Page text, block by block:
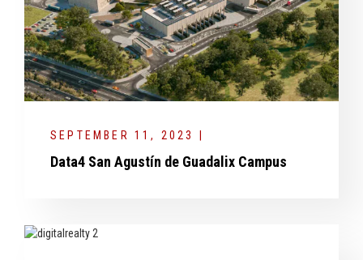
SEPTEMBER 11, 2023 |
Data4 San Agustín de Guadalix Campus